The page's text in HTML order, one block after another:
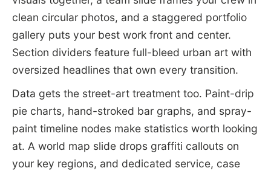
clean circular photos, and a staggered portfolio
gallery puts your best work front and center.
Section dividers feature full-bleed urban art with
oversized headlines that own every transition.
Data gets the street-art treatment too. Paint-drip
pie charts, hand-stroked bar graphs, and spray-
paint timeline nodes make statistics worth looking
at. A world map slide drops graffiti callouts on
your key regions, and dedicated service, case